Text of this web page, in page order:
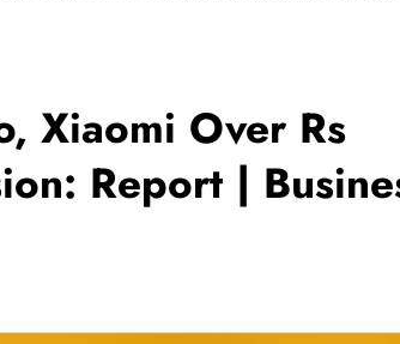
Xiaomi Over Rs
Report |